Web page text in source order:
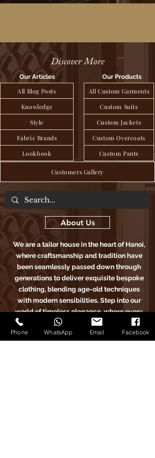
Discover More
Our Articles
All Blog Posts
Style
Knowledge
Fabric Brands
Lookbook
Our Products
All Custom Garments
Custom Suits
Custom Jackets
Custom Overcoats
Custom Pants
Customers Gallery
About Us
We are a tailor house in the heart of Hanoi,
where craftsmanship and tradition have
been seamlessly passed down through
generations to deliver exquisite bespoke
clothing, blending age-old techniques
with modern sensibilities. Step into our
world of timeless elegance, where every
stitch tells a story of sartorial excellence.
Phone WhatsApp Email Facebook